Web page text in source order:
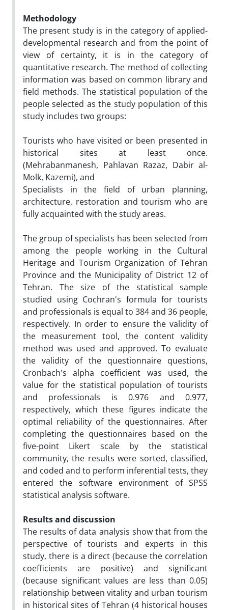
Methodology
The present study is in the category of applied-
developmental research and from the point of
view of certainty, it is in the category of
quantitative research. The method of collecting
information was based on common library and
field methods. The statistical population of the
people selected as the study population of this
study includes two groups:
Tourists who have visited or been presented in
historical sites at least once.
(Mehrabanmanesh, Pahlavan Razaz, Dabir al-
Molk, Kazemi), and
Specialists in the field of urban planning,
architecture, restoration and tourism who are
fully acquainted with the study areas.
The group of specialists has been selected from
among the people working in the Cultural
Heritage and Tourism Organization of Tehran
Province and the Municipality of District 12 of
Tehran. The size of the statistical sample
studied using Cochran's formula for tourists
and professionals is equal to 384 and 36 people,
respectively. In order to ensure the validity of
the measurement tool, the content validity
method was used and approved. To evaluate
the validity of the questionnaire questions,
Cronbach's alpha coefficient was used, the
value for the statistical population of tourists
and professionals is 0.976 and 0.977,
respectively, which these figures indicate the
optimal reliability of the questionnaires. After
completing the questionnaires based on the
five-point Likert scale by the statistical
community, the results were sorted, classified,
and coded and to perform inferential tests, they
entered the software environment of SPSS
statistical analysis software.
Results and discussion
The results of data analysis show that from the
perspective of tourists and experts in this
study, there is a direct (because the correlation
coefficients are positive) and significant
(because significant values ​​are less than 0.05)
relationship between vitality and urban tourism
in historical sites of Tehran (4 historical houses